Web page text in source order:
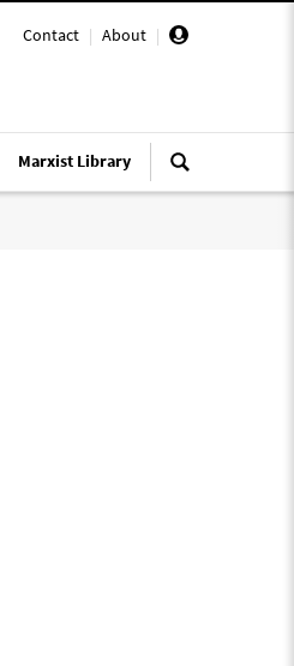
Contact | About |
Marxist Library